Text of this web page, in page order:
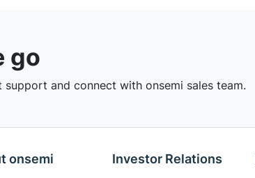
go
and connect with onsemi sales team.
onsemi Investor Relations